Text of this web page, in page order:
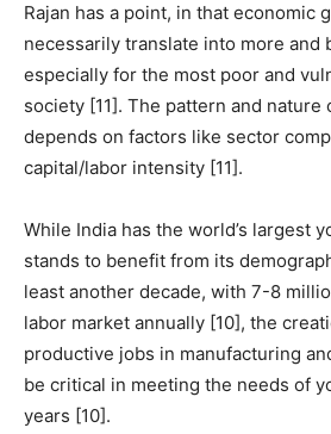
Rajan has a point, in that economic
necessarily translate into more and
especially for the most poor and
society [11]. The pattern and nature
depends on factors like sector
capital/labor intensity [11].
While India has the world’s largest
stands to benefit from its
least another decade, with 7-8
labor market annually [10], the
productive jobs in manufacturing
be critical in meeting the needs of
years [10].